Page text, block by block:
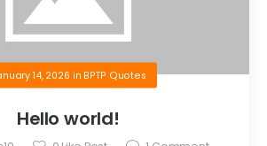
14, 2026 in BPTP Quotes
Hello world!